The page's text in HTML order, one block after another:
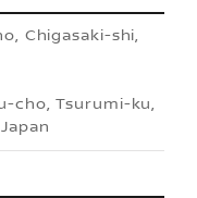
Chigasaki-shi,
cho, Tsurumi-ku,